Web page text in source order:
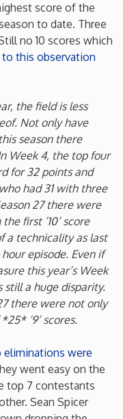
score of the
to date. Three
no 10 scores which
to this observation
the field is less
Not only have
season there
Week 4, the top four
for 32 points and
had 31 with three
27 there were
first ’10’ score
a technicality as last
episode. Even if
this year’s Week
still a huge disparity.
there were not only
‘9’ scores.
eliminations were
went easy on the
top 7 contestants
Sean Spicer